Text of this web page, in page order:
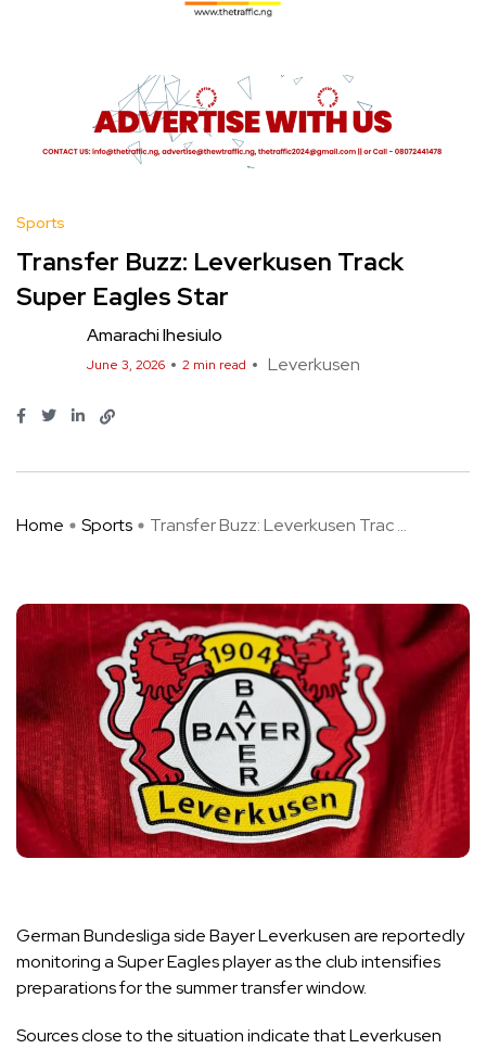
Sports
Transfer Buzz: Leverkusen Track
Super Eagles Star
Amarachi Ihesiulo
June 3, 2026 2 min read Leverkusen
Home Sports Transfer Buzz: Leverkusen Trac ...
German Bundesliga side Bayer Leverkusen are reportedly
monitoring a Super Eagles player as the club intensifies
preparations for the summer transfer window.
Sources close to the situation indicate that Leverkusen